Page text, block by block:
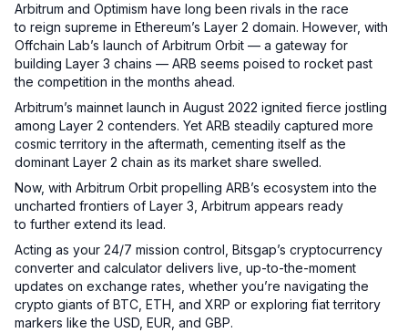
Arbitrum and Optimism have long been rivals in the race
to reign supreme in Ethereum’s Layer 2 domain. However, with
Offchain Lab’s launch of Arbitrum Orbit — a gateway for
building Layer 3 chains — ARB seems poised to rocket past
the competition in the months ahead.
Arbitrum’s mainnet launch in August 2022 ignited fierce jostling
among Layer 2 contenders. Yet ARB steadily captured more
cosmic territory in the aftermath, cementing itself as the
dominant Layer 2 chain as its market share swelled.
Now, with Arbitrum Orbit propelling ARB’s ecosystem into the
uncharted frontiers of Layer 3, Arbitrum appears ready
to further extend its lead.
Acting as your 24/7 mission control, Bitsgap’s cryptocurrency
converter and calculator delivers live, up-to-the-moment
updates on exchange rates, whether you’re navigating the
crypto giants of BTC, ETH, and XRP or exploring fiat territory
markers like the USD, EUR, and GBP.